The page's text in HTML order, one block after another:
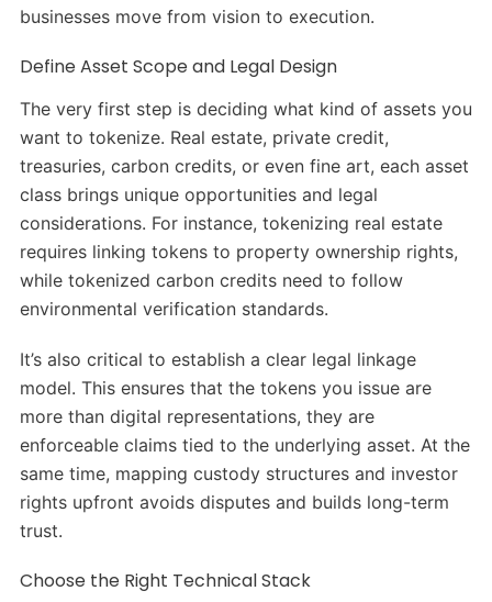
businesses move from vision to execution.
Define Asset Scope and Legal Design
The very first step is deciding what kind of assets you
want to tokenize. Real estate, private credit,
treasuries, carbon credits, or even fine art, each asset
class brings unique opportunities and legal
considerations. For instance, tokenizing real estate
requires linking tokens to property ownership rights,
while tokenized carbon credits need to follow
environmental verification standards.
It’s also critical to establish a clear legal linkage
model. This ensures that the tokens you issue are
more than digital representations, they are
enforceable claims tied to the underlying asset. At the
same time, mapping custody structures and investor
rights upfront avoids disputes and builds long-term
trust.
Choose the Right Technical Stack